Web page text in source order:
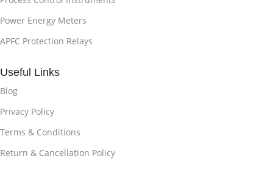
Power Energy Meters
APFC Protection Relays
Useful Links
Blog
Privacy Policy
Terms & Conditions
Return & Cancellation Policy